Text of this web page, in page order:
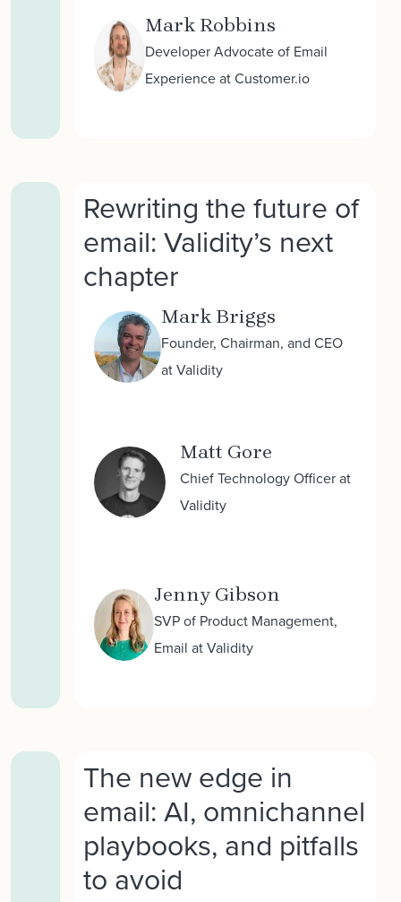
Mark Robbins
Developer Advocate of Email
Experience at Customer.io
Rewriting the future of
email: Validity’s next
chapter
Mark Briggs
Founder, Chairman, and CEO
at Validity
Matt Gore
Chief Technology Officer at
Validity
Jenny Gibson
SVP of Product Management,
Email at Validity
The new edge in
email: AI, omnichannel
playbooks, and pitfalls
to avoid